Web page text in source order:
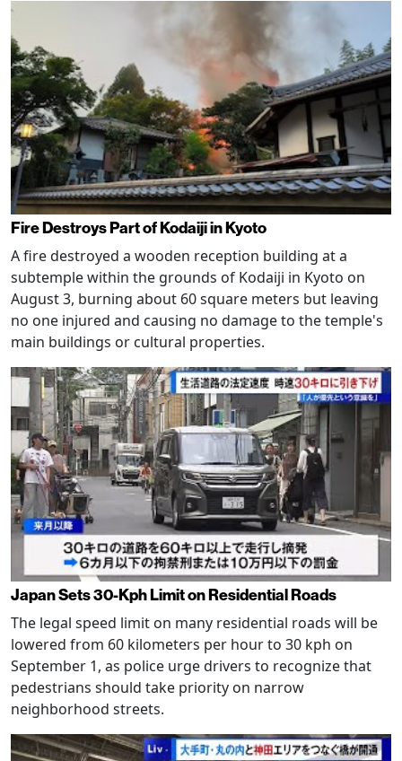
Fire Destroys Part of Kodaiji in Kyoto
A fire destroyed a wooden reception building at a
subtemple within the grounds of Kodaiji in Kyoto on
August 3, burning about 60 square meters but leaving
no one injured and causing no damage to the temple's
main buildings or cultural properties.
Japan Sets 30-Kph Limit on Residential Roads
The legal speed limit on many residential roads will be
lowered from 60 kilometers per hour to 30 kph on
September 1, as police urge drivers to recognize that
pedestrians should take priority on narrow
neighborhood streets.